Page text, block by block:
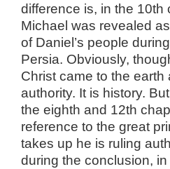
difference is, in the 10th
Michael was revealed
of Daniel’s people
Persia. Obviously,
Christ came to the earth
authority. It is history.
the eighth and 12th
reference to the great
takes up he is ruling
during the conclusion, in